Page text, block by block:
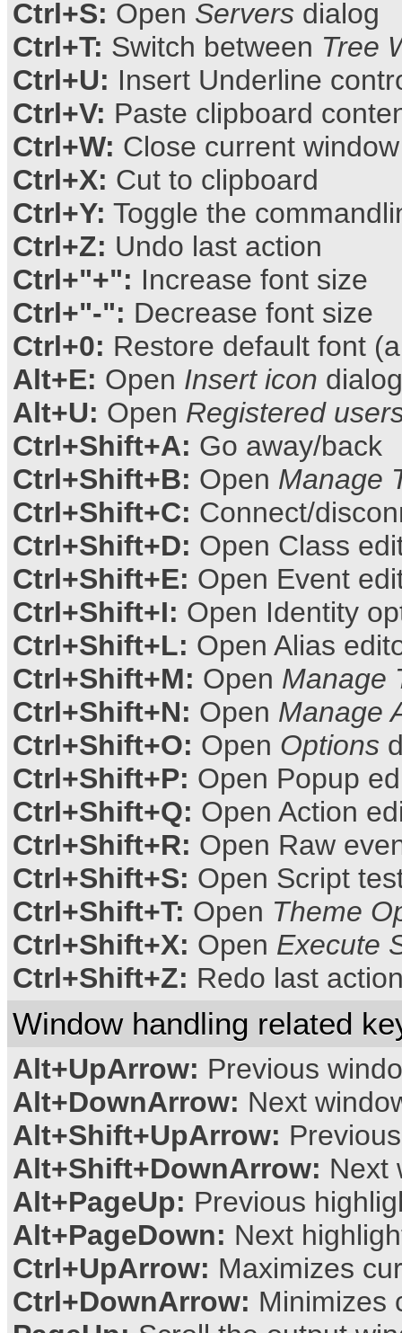
Ctrl+S: Open Servers dialog
Ctrl+T: Switch between Tree
Ctrl+U: Insert Underline
Ctrl+V: Paste clipboard
Ctrl+W: Close current window
Ctrl+X: Cut to clipboard
Ctrl+Y: Toggle the
Ctrl+Z: Undo last action
Ctrl+"+": Increase font size
Ctrl+"-": Decrease font size
Ctrl+0: Restore default font
Alt+E: Open Insert icon dialog
Alt+U: Open Registered
Ctrl+Shift+A: Go away/back
Ctrl+Shift+B: Open Manage
Ctrl+Shift+C: Connect/
Ctrl+Shift+D: Open Class
Ctrl+Shift+E: Open Event
Ctrl+Shift+I: Open Identity
Ctrl+Shift+L: Open Alias
Ctrl+Shift+M: Open Manage
Ctrl+Shift+N: Open Manage
Ctrl+Shift+O: Open Options
Ctrl+Shift+P: Open Popup
Ctrl+Shift+Q: Open Action
Ctrl+Shift+R: Open Raw
Ctrl+Shift+S: Open Script
Ctrl+Shift+T: Open Theme
Ctrl+Shift+X: Open Execute
Ctrl+Shift+Z: Redo last
Window handling related
Alt+UpArrow: Previous
Alt+DownArrow: Next
Alt+Shift+UpArrow:
Alt+Shift+DownArrow: Next
Alt+PageUp: Previous
Alt+PageDown: Next
Ctrl+UpArrow: Maximizes
Ctrl+DownArrow: Minimizes